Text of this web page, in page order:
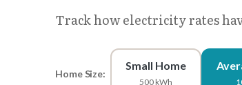
Track how electricity rates
Home Size:
Small Home
500 kWh